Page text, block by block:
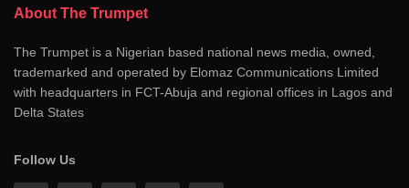
About The Trumpet
The Trumpet is a Nigerian based national news media, owned,
trademarked and operated by Elomaz Communications Limited
with headquarters in FCT-Abuja and regional offices in Lagos and
Delta States
Follow Us